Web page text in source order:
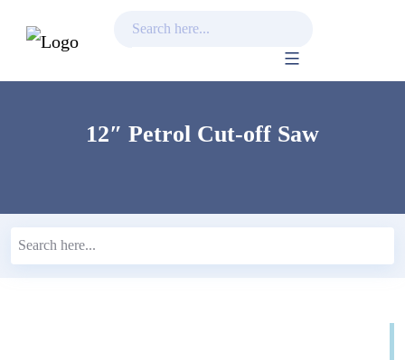
12″ Petrol Cut-off Saw